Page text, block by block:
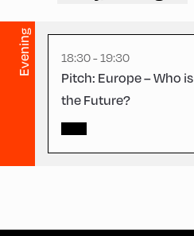
Evening 18:30 - 19:30
Pitch: Europe – Who is
the Future?